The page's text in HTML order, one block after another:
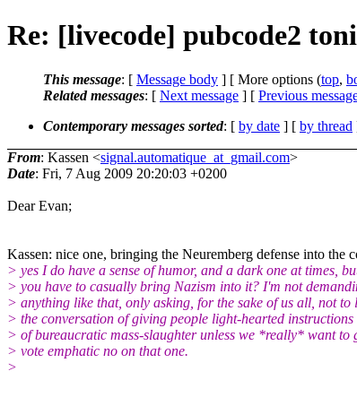
Re: [livecode] pubcode2
This message: [ Message body ] [ More options (top,
Related messages: [ Next message ] [ Previous
Contemporary messages sorted: [ by date ] [ by thread
From: Kassen <signal.automatique_at_gmail.com>
Date: Fri, 7 Aug 2009 20:20:03 +0200
Dear Evan;
Kassen: nice one, bringing the Neuremberg defense into the
> yes I do have a sense of humor, and a dark one at times,
> you have to casually bring Nazism into it? I'm not
> anything like that, only asking, for the sake of us all, not to
> the conversation of giving people light-hearted instructions
> of bureaucratic mass-slaughter unless we *really* want to
> vote emphatic no on that one.
>